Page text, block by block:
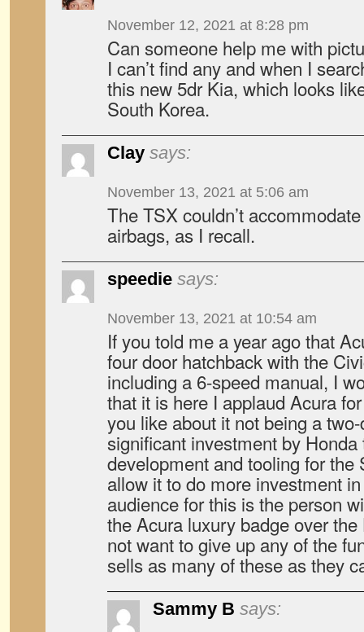
November 12, 2021 at 8:28 pm
Can someone help me with
I can’t find any and when I
this new 5dr Kia, which looks
South Korea.
Clay says:
November 13, 2021 at 5:06 am
The TSX couldn’t
airbags, as I recall.
speedie says:
November 13, 2021 at 10:54 am
If you told me a year ago that
four door hatchback with the
including a 6-speed manual, I
that it is here I applaud Acura
you like about it not being a
significant investment by
development and tooling for the
allow it to do more investment
audience for this is the person
the Acura luxury badge over
not want to give up any of the
sells as many of these as they
Sammy B says: